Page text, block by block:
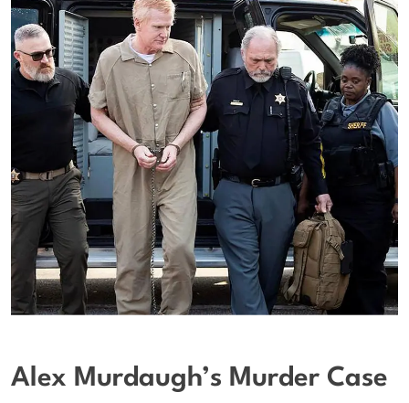
Alex Murdaugh’s Murder Case